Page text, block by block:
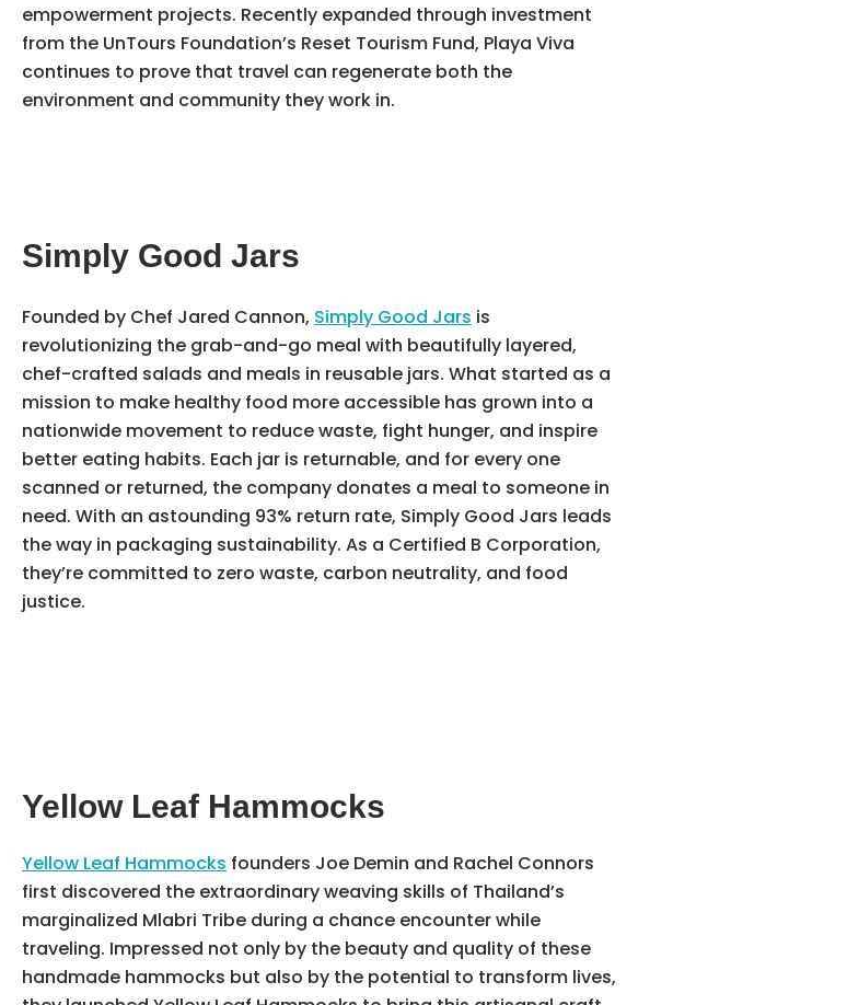
empowerment projects. Recently expanded through investment
from the UnTours Foundation’s Reset Tourism Fund, Playa Viva
continues to prove that travel can regenerate both the
environment and community they work in.
Simply Good Jars
Founded by Chef Jared Cannon, Simply Good Jars is
revolutionizing the grab-and-go meal with beautifully layered,
chef-crafted salads and meals in reusable jars. What started as a
mission to make healthy food more accessible has grown into a
nationwide movement to reduce waste, fight hunger, and inspire
better eating habits. Each jar is returnable, and for every one
scanned or returned, the company donates a meal to someone in
need. With an astounding 93% return rate, Simply Good Jars leads
the way in packaging sustainability. As a Certified B Corporation,
they’re committed to zero waste, carbon neutrality, and food
justice.
Yellow Leaf Hammocks
Yellow Leaf Hammocks founders Joe Demin and Rachel Connors
first discovered the extraordinary weaving skills of Thailand’s
marginalized Mlabri Tribe during a chance encounter while
traveling. Impressed not only by the beauty and quality of these
handmade hammocks but also by the potential to transform lives,